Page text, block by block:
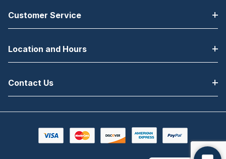
Customer Service
Location and Hours
Contact Us